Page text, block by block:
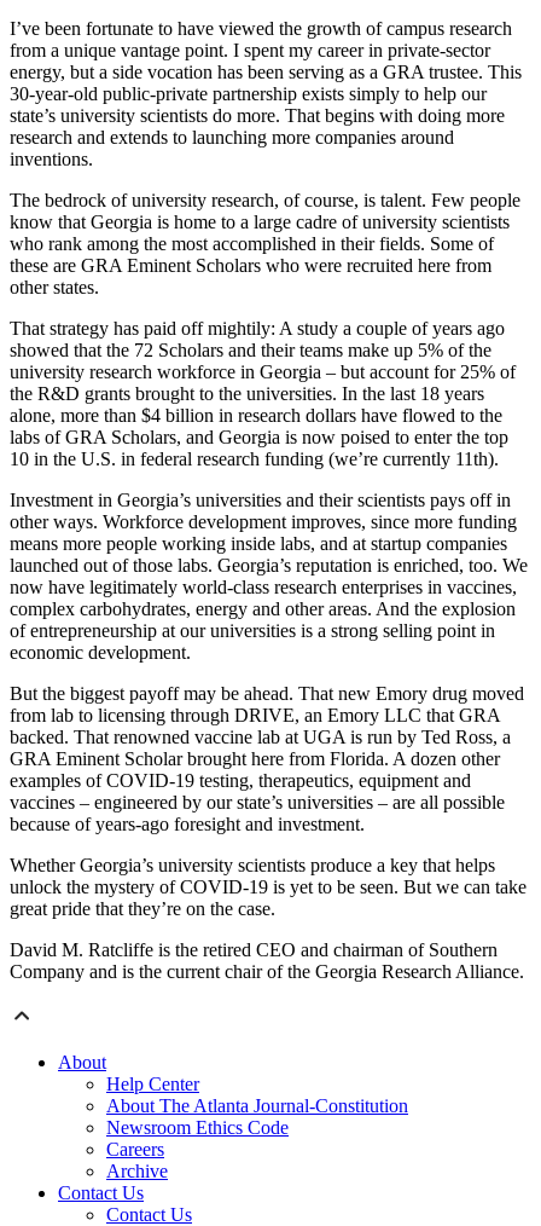
I’ve been fortunate to have viewed the growth of campus research
from a unique vantage point. I spent my career in private-sector
energy, but a side vocation has been serving as a GRA trustee. This
30-year-old public-private partnership exists simply to help our
state’s university scientists do more. That begins with doing more
research and extends to launching more companies around
inventions.
The bedrock of university research, of course, is talent. Few people
know that Georgia is home to a large cadre of university scientists
who rank among the most accomplished in their fields. Some of
these are GRA Eminent Scholars who were recruited here from
other states.
That strategy has paid off mightily: A study a couple of years ago
showed that the 72 Scholars and their teams make up 5% of the
university research workforce in Georgia – but account for 25% of
the R&D grants brought to the universities. In the last 18 years
alone, more than $4 billion in research dollars have flowed to the
labs of GRA Scholars, and Georgia is now poised to enter the top
10 in the U.S. in federal research funding (we’re currently 11th).
Investment in Georgia’s universities and their scientists pays off in
other ways. Workforce development improves, since more funding
means more people working inside labs, and at startup companies
launched out of those labs. Georgia’s reputation is enriched, too. We
now have legitimately world-class research enterprises in vaccines,
complex carbohydrates, energy and other areas. And the explosion
of entrepreneurship at our universities is a strong selling point in
economic development.
But the biggest payoff may be ahead. That new Emory drug moved
from lab to licensing through DRIVE, an Emory LLC that GRA
backed. That renowned vaccine lab at UGA is run by Ted Ross, a
GRA Eminent Scholar brought here from Florida. A dozen other
examples of COVID-19 testing, therapeutics, equipment and
vaccines – engineered by our state’s universities – are all possible
because of years-ago foresight and investment.
Whether Georgia’s university scientists produce a key that helps
unlock the mystery of COVID-19 is yet to be seen. But we can take
great pride that they’re on the case.
David M. Ratcliffe is the retired CEO and chairman of Southern
Company and is the current chair of the Georgia Research Alliance.
About
Help Center
About The Atlanta Journal-Constitution
Newsroom Ethics Code
Careers
Archive
Contact Us
Contact Us